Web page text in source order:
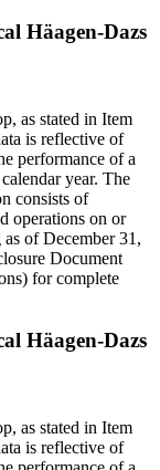
Häagen-Dazs
as stated in Item
is reflective of
performance of a
year. The
consists of
operations on or
of December 31,
Document
for complete
Häagen-Dazs
as stated in Item
is reflective of